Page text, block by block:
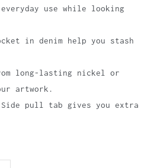
use while looking
in denim help you stash
long-lasting nickel or
artwork.
Side pull tab gives you extra